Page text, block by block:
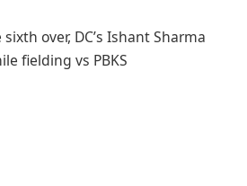
over, DC’s Ishant Sharma
fielding vs PBKS